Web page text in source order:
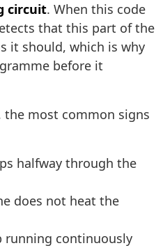
circuit. When this code
that this part of the
it should, which is why
before it
most common signs
halfway through the
does not heat the
running continuously